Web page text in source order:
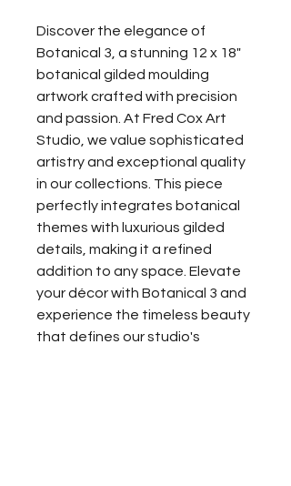
Discover the elegance of
Botanical 3, a stunning 12 x 18"
botanical gilded moulding
artwork crafted with precision
and passion. At Fred Cox Art
Studio, we value sophisticated
artistry and exceptional quality
in our collections. This piece
perfectly integrates botanical
themes with luxurious gilded
details, making it a refined
addition to any space. Elevate
your décor with Botanical 3 and
experience the timeless beauty
that defines our studio's